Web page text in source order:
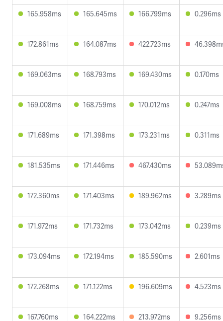
165.958ms 165.645ms 166.799ms 0.296ms
172.861ms 164.087ms 422.723ms
169.063ms 168.793ms 169.430ms 0.170ms
169.008ms 168.759ms 170.012ms 0.247ms
171.689ms 171.398ms 173.231ms 0.311ms
181.535ms 171.446ms 467.430ms
172.360ms 171.403ms 189.962ms 3.289ms
171.972ms 171.732ms 173.042ms 0.239ms
173.094ms 172.194ms 185.590ms 2.601ms
172.268ms 171.122ms 196.609ms 4.523ms
167.760ms 164.222ms 213.972ms 9.256ms